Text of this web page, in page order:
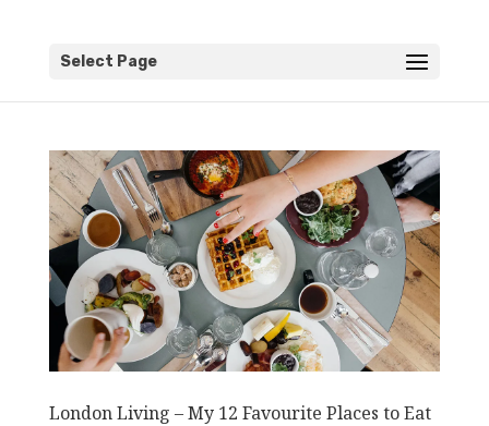
Select Page
London Living – My 12 Favourite Places to Eat